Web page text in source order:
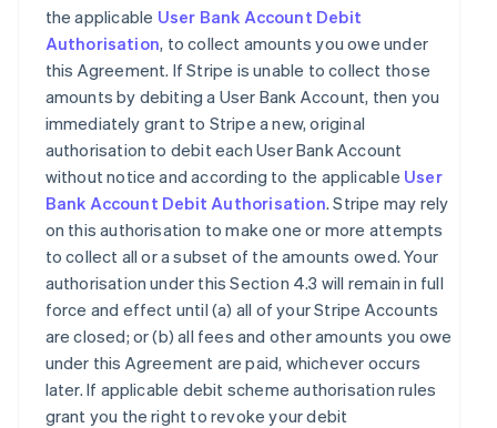
the applicable User Bank Account Debit
Authorisation, to collect amounts you owe under
this Agreement. If Stripe is unable to collect those
amounts by debiting a User Bank Account, then you
immediately grant to Stripe a new, original
authorisation to debit each User Bank Account
without notice and according to the applicable User
Bank Account Debit Authorisation. Stripe may rely
on this authorisation to make one or more attempts
to collect all or a subset of the amounts owed. Your
authorisation under this Section 4.3 will remain in full
force and effect until (a) all of your Stripe Accounts
are closed; or (b) all fees and other amounts you owe
under this Agreement are paid, whichever occurs
later. If applicable debit scheme authorisation rules
grant you the right to revoke your debit